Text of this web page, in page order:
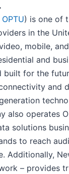
) is one of
in the
mobile,
and
built for the
and
also operates
solutions
to reach
Additionally,
– provides